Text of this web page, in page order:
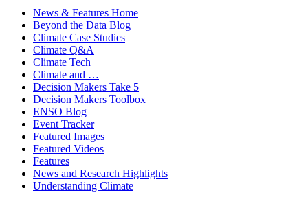
News & Features Home
Beyond the Data Blog
Climate Case Studies
Climate Q&A
Climate Tech
Climate and …
Decision Makers Take 5
Decision Makers Toolbox
ENSO Blog
Event Tracker
Featured Images
Featured Videos
Features
News and Research Highlights
Understanding Climate